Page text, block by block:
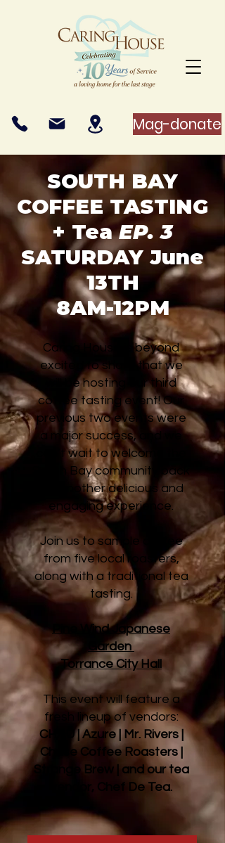
Mag-donate
SOUTH BAY
COFFEE TASTING
+ TeaEP. 3
SATURDAY June
13TH
8AM-12PM
Caring House is beyond
excited to share that we
will be hosting our third
coffee tasting event! Our
previous two events were
a major success, and we
can’t wait to welcome the
South Bay community back
for another delicious and
engaging experience.
Join us to sample coffee
from five local roasters,
along with a traditional tea
tasting.
Pine Wind Japanese
Garden
Torrance City Hall
This event will feature a
fresh lineup of vendors:
CHAU | Azure | Mr. Rivers |
Chase Coffee Roasters |
Strange Brew | and our tea
vendor, Chef De Tea.